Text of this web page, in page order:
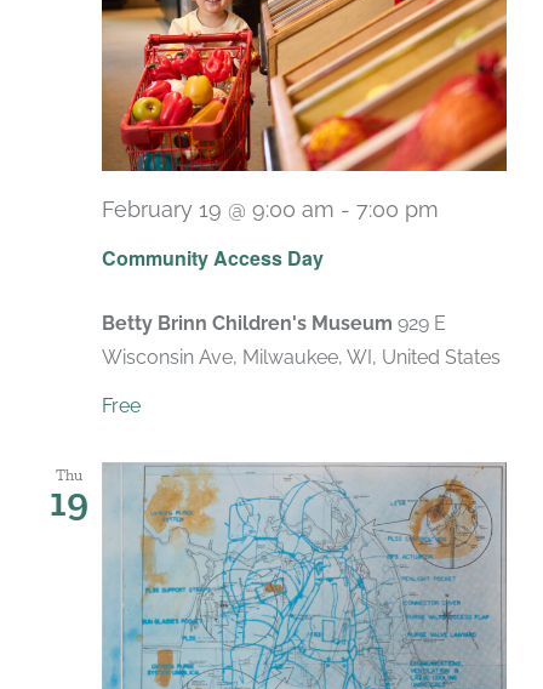
Community Access Day
February 19 @ 9:00 am - 7:00 pm
Betty Brinn Children's Museum 929 E
Wisconsin Ave, Milwaukee, WI, United States
Free
Thu
19